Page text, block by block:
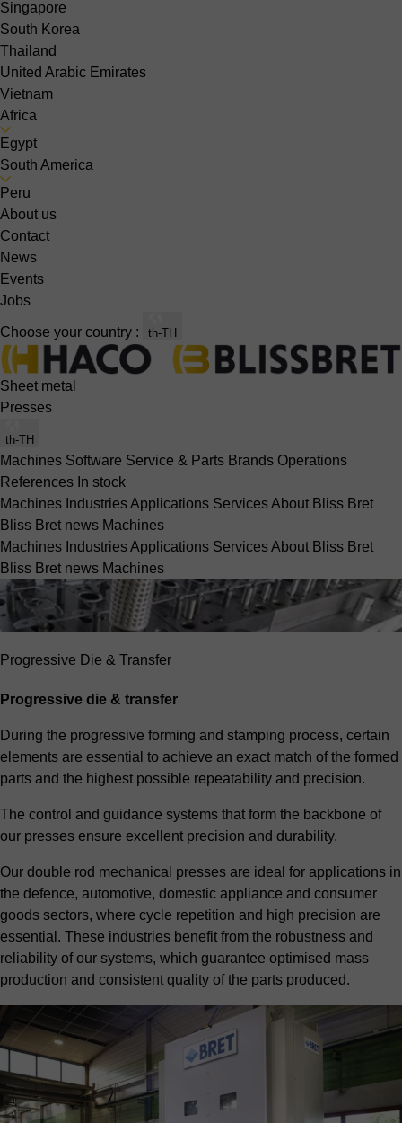
Singapore
South Korea
Thailand
United Arabic Emirates
Vietnam
Africa
Egypt
South America
Peru
About us
Contact
News
Events
Jobs
Choose your country : th-TH
Sheet metal
Presses
th-TH
Machines Software Service & Parts Brands Operations
References In stock
Machines IndustriesApplications ServicesAbout Bliss Bret
Bliss Bret news Machines
Machines IndustriesApplications ServicesAbout Bliss Bret
Bliss Bret news Machines
Progressive Die & Transfer
Progressive die & transfer
During the progressive forming and stamping process, certain
elements are essential to achieve an exact match of the formed
parts and the highest possible repeatability and precision.
The control and guidance systems that form the backbone of
our presses ensure excellent precision and durability.
Our double rod mechanical presses are ideal for applications in
the defence, automotive, domestic appliance and consumer
goods sectors, where cycle repetition and high precision are
essential. These industries benefit from the robustness and
reliability of our systems, which guarantee optimised mass
production and consistent quality of the parts produced.